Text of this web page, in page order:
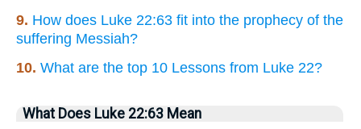
9. How does Luke 22:63 fit into the prophecy of the
suffering Messiah?
10. What are the top 10 Lessons from Luke 22?
What Does Luke 22:63 Mean